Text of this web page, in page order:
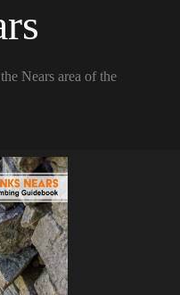
Nears area of the